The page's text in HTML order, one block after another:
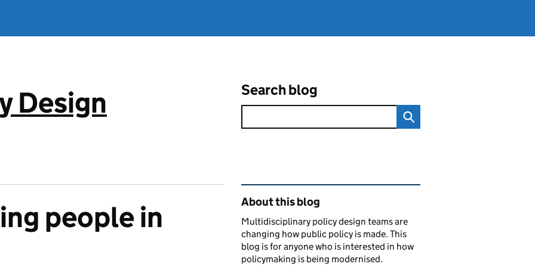
Design Search blog
people in
Related content and links
About this blog
Multidisciplinary policy design teams are
changing how public policy is made. This
blog is for anyone who is interested in how
policymaking is being modernised.